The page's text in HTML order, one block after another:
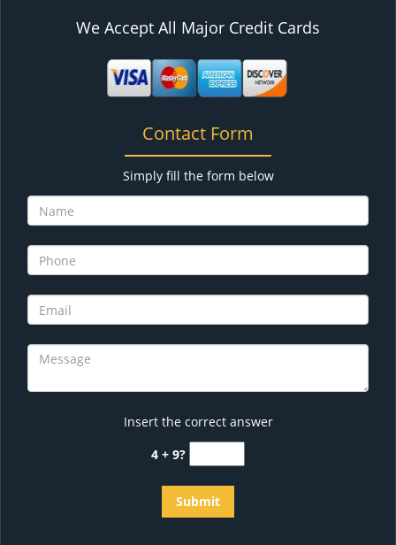
We Accept All Major Credit Cards
Contact Form
Simply fill the form below
Insert the correct answer
4 + 9?